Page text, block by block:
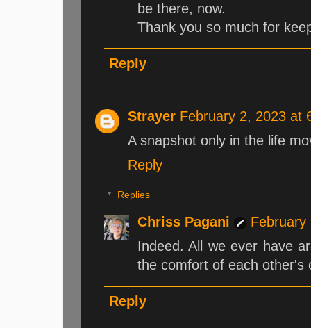
be there, now.
Thank you so much for
Reply
Strayer February 2, 2023 at
A snapshot only in the life
Reply
Replies
Chriss Pagani
February
Indeed. All we ever have
the comfort of each other's
Reply